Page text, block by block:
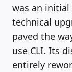
was an
technical
paved the
use CLI. Its
entirely